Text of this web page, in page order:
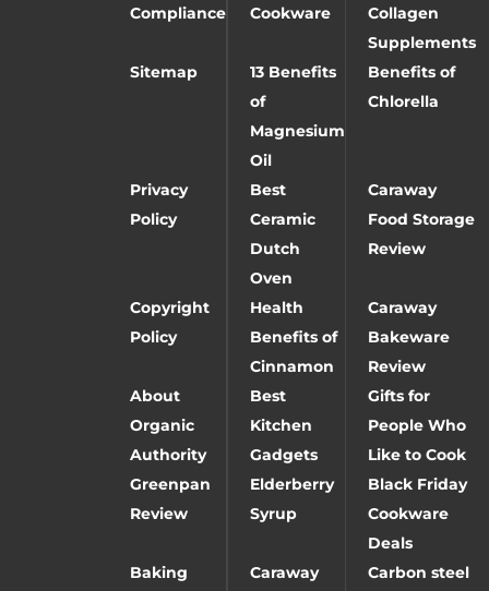
Compliance
Cookware
Collagen
Supplements
Sitemap
13 Benefits
of
Magnesium
Oil
Benefits of
Chlorella
Privacy
Policy
Best
Ceramic
Dutch
Oven
Caraway
Food Storage
Review
Copyright
Policy
Health
Benefits of
Cinnamon
Caraway
Bakeware
Review
About
Organic
Authority
Best
Kitchen
Gadgets
Gifts for
People Who
Like to Cook
Greenpan
Review
Elderberry
Syrup
Black Friday
Cookware
Deals
Baking
Caraway
Carbon steel